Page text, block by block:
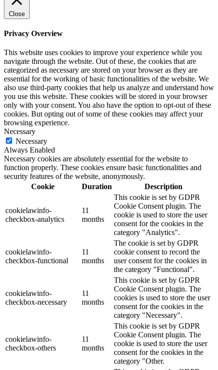
Close
Privacy Overview
This website uses cookies to improve your experience while you
navigate through the website. Out of these, the cookies that are
categorized as necessary are stored on your browser as they are
essential for the working of basic functionalities of the website. We
also use third-party cookies that help us analyze and understand how
you use this website. These cookies will be stored in your browser
only with your consent. You also have the option to opt-out of these
cookies. But opting out of some of these cookies may affect your
browsing experience.
Necessary
Necessary
Always Enabled
Necessary cookies are absolutely essential for the website to
function properly. These cookies ensure basic functionalities and
security features of the website, anonymously.
Cookie
Duration Description
cookielawinfo-
checkbox-analytics
11
months
This cookie is set by GDPR
Cookie Consent plugin. The
cookie is used to store the user
consent for the cookies in the
category "Analytics".
cookielawinfo-
checkbox-functional
11
months
The cookie is set by GDPR
cookie consent to record the
user consent for the cookies in
the category "Functional".
cookielawinfo-
checkbox-necessary
11
months
This cookie is set by GDPR
Cookie Consent plugin. The
cookies is used to store the user
consent for the cookies in the
category "Necessary".
cookielawinfo-
checkbox-others
11
months
This cookie is set by GDPR
Cookie Consent plugin. The
cookie is used to store the user
consent for the cookies in the
category "Other.